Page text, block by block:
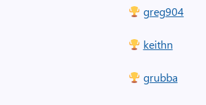
greg904
keithn
grubba